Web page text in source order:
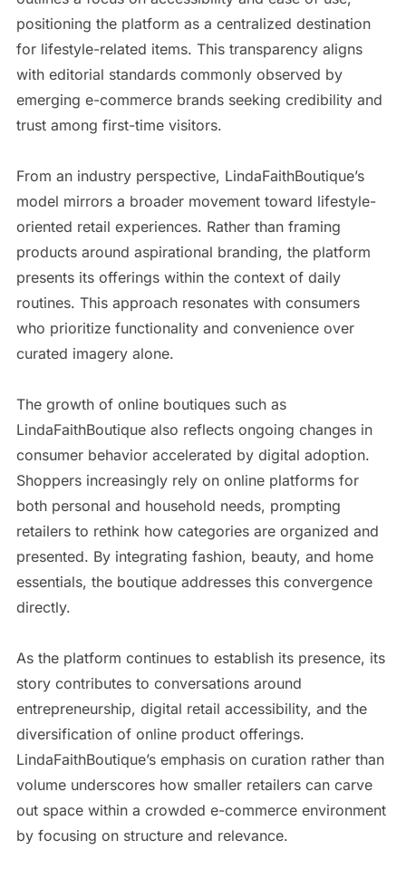
positioning the platform as a centralized destination
for lifestyle-related items. This transparency aligns
with editorial standards commonly observed by
emerging e-commerce brands seeking credibility and
trust among first-time visitors.
From an industry perspective, LindaFaithBoutique’s
model mirrors a broader movement toward lifestyle-
oriented retail experiences. Rather than framing
products around aspirational branding, the platform
presents its offerings within the context of daily
routines. This approach resonates with consumers
who prioritize functionality and convenience over
curated imagery alone.
The growth of online boutiques such as
LindaFaithBoutique also reflects ongoing changes in
consumer behavior accelerated by digital adoption.
Shoppers increasingly rely on online platforms for
both personal and household needs, prompting
retailers to rethink how categories are organized and
presented. By integrating fashion, beauty, and home
essentials, the boutique addresses this convergence
directly.
As the platform continues to establish its presence, its
story contributes to conversations around
entrepreneurship, digital retail accessibility, and the
diversification of online product offerings.
LindaFaithBoutique’s emphasis on curation rather than
volume underscores how smaller retailers can carve
out space within a crowded e-commerce environment
by focusing on structure and relevance.